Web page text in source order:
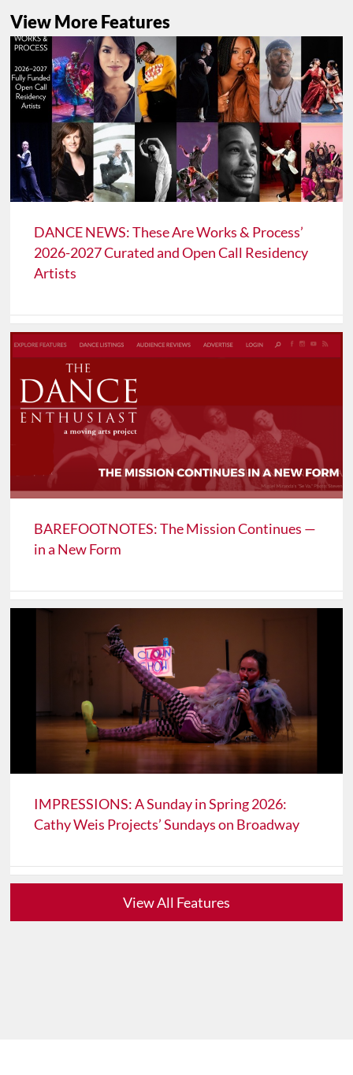
View More Features
DANCE NEWS: These Are Works & Process’
2026-2027 Curated and Open Call Residency
Artists
BAREFOOTNOTES: The Mission Continues —
in a New Form
IMPRESSIONS: A Sunday in Spring 2026:
Cathy Weis Projects’ Sundays on Broadway
View All Features